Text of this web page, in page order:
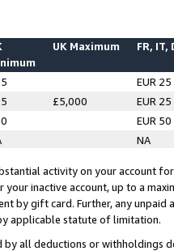
UK Maximum FR, IT,
EUR 25
£5,000
EUR 25
EUR 50
NA
activity on your account
your inactive account, up to a
by gift card. Further, any
applicable statute of limitation.
by all deductions or